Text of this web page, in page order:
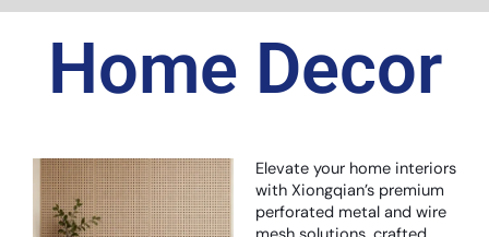
Home Decor
Elevate your home interiors
with Xiongqian’s premium
perforated metal and wire